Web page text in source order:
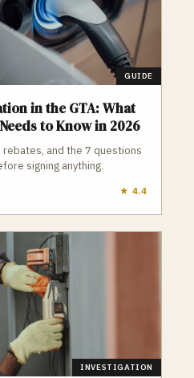
legally, and to code.
GUIDE
in the GTA: What
to Know in 2026
rebates, and the 7 questions
signing anything.
★ 4.4
INVESTIGATION